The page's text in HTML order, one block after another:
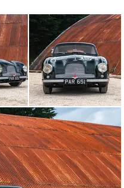
noted for the quality of his
in the file is a set of
a rebuild during Donner’s
the car was stripped all the way
and its bodywork taken back to
acquired by Victor Gauntlett, whose
memories of high-speed runs in
cross-country drive from Essex to
with his father, who was at
Bentley. Even though Victor
Aston Martin, it must have made
on him because he bought it back
played a central role in the Aston